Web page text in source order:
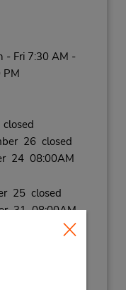
- Fri 7:30 AM -
PM
26 closed
24 08:00AM
25 closed
31 08:00AM
closed